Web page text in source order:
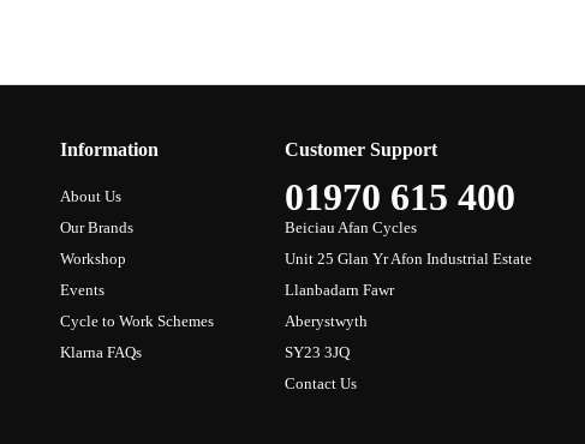
Information
About Us
Our Brands
Workshop
Events
Cycle to Work Schemes
Klarna FAQs
Customer Support
01970 615 400
Beiciau Afan Cycles
Unit 25 Glan Yr Afon Industrial Estate
Llanbadarn Fawr
Aberystwyth
SY23 3JQ
Contact Us